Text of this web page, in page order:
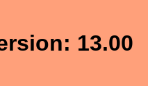
13.00